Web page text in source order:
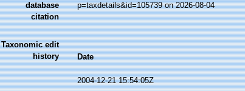
database
citation
p=taxdetails&id=105739 on 2026-08-04
Taxonomic edit
history
Date
2004-12-21 15:54:05Z